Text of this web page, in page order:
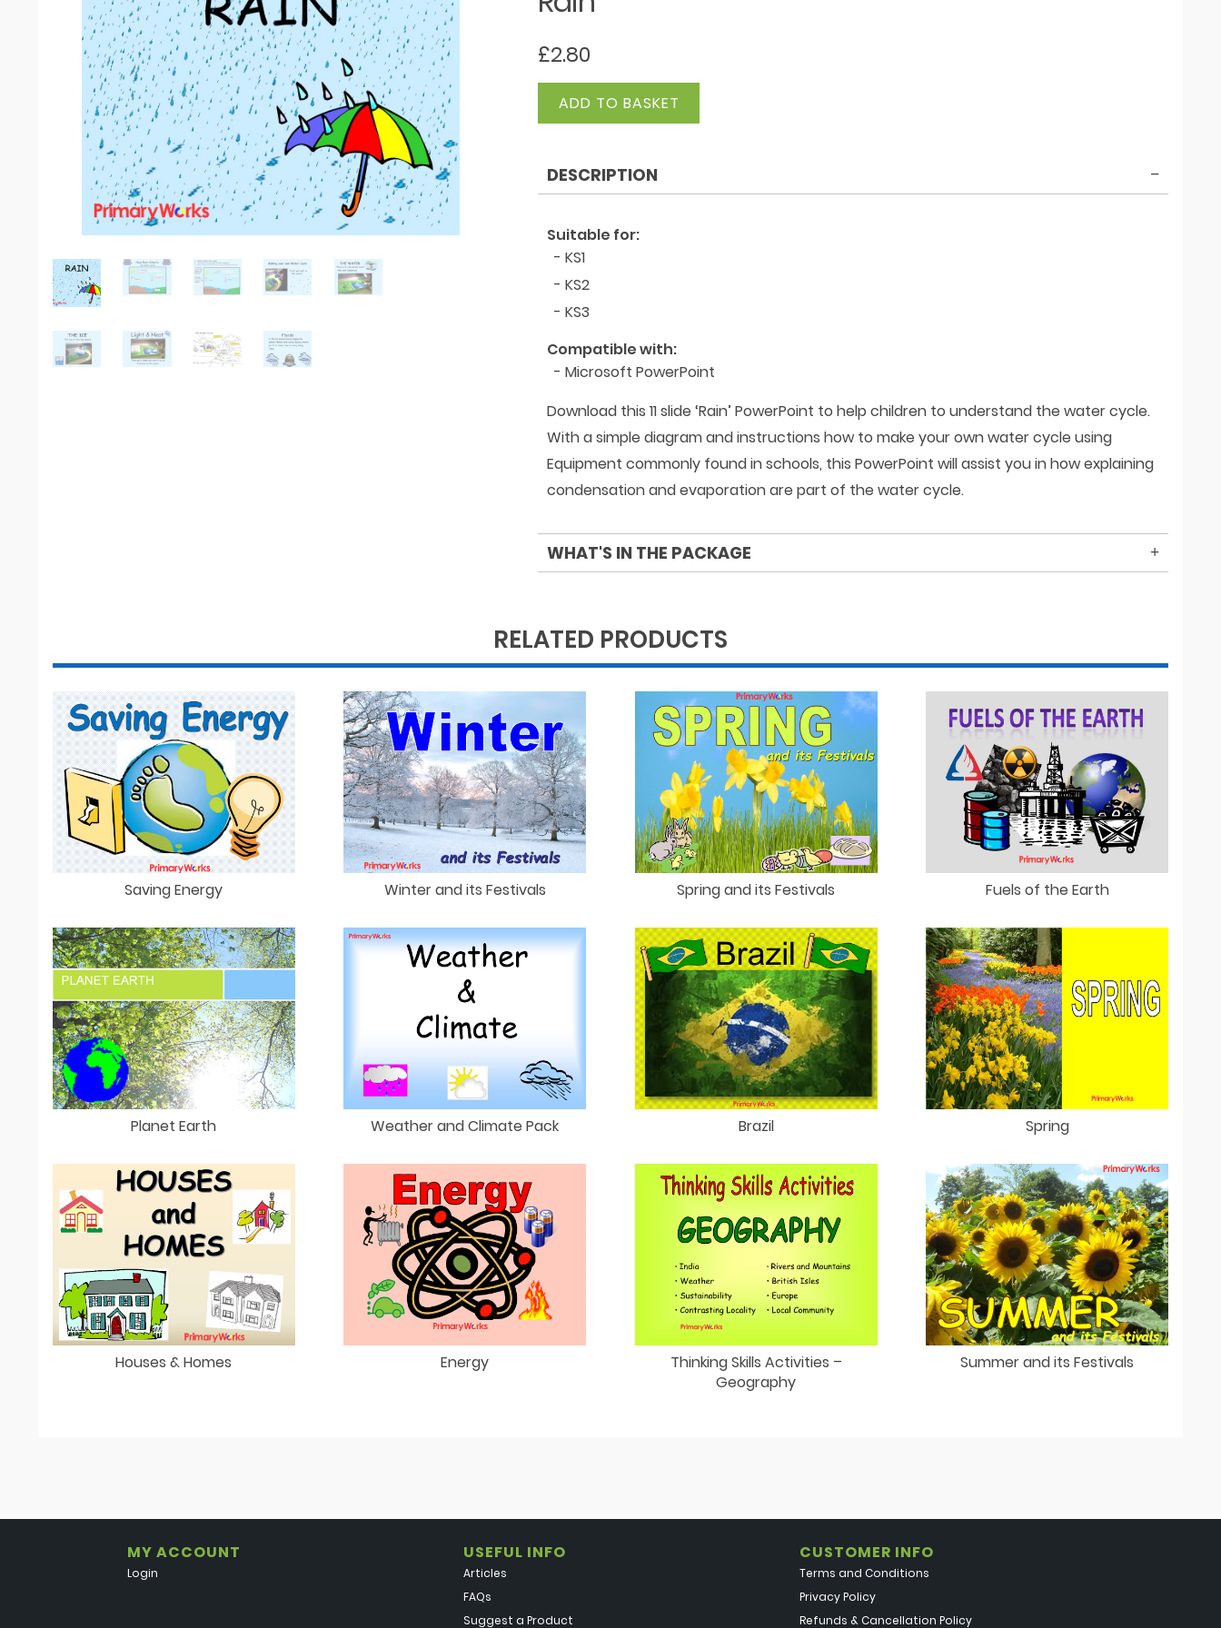
£2.80
RainADD TO BASKET
DESCRIPTION
Suitable for:
- KS1
- KS2
- KS3
Compatible with:
- Microsoft PowerPoint
Download this 11 slide ‘Rain’ PowerPoint to help children to understand the water cycle.
With a simple diagram and instructions how to make your own water cycle using
Equipment commonly found in schools, this PowerPoint will assist you in how explaining
condensation and evaporation are part of the water cycle.
WHAT'S IN THE PACKAGE
RELATED PRODUCTS
Saving Energy Winter and its Festivals Spring and its Festivals Fuels of the Earth
Planet Earth Weather and Climate Pack Brazil Spring
Houses & Homes Energy
Thinking Skills Activities –
Geography
Summer and its Festivals
MY ACCOUNT
Login
USEFUL INFO
Articles
FAQs
Suggest a Product
CUSTOMER INFO
Terms and Conditions
Privacy Policy
Refunds & Cancellation Policy